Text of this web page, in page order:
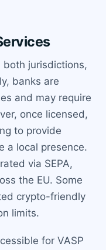
both jurisdictions,
banks are
and may require
once licensed,
to provide
a local presence.
via SEPA,
the EU. Some
crypto-friendly
limits.
for VASP